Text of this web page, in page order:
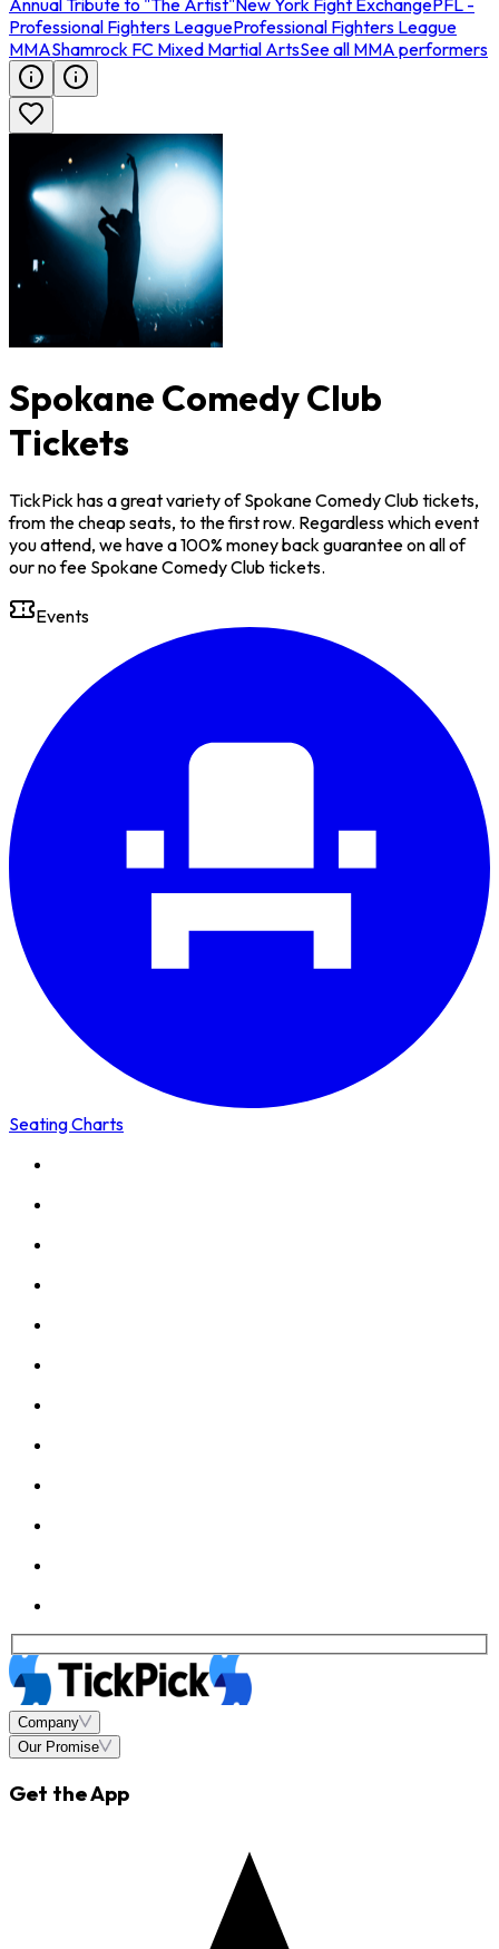
Professional Fighters LeagueProfessional Fighters League
MMAShamrock FC Mixed Martial ArtsSee all MMA performers
Spokane Comedy Club
Tickets
TickPick has a great variety of Spokane Comedy Club tickets,
from the cheap seats, to the first row. Regardless which event
you attend, we have a 100% money back guarantee on all of
our no fee Spokane Comedy Club tickets.
Events
Seating Charts
Company
Our Promise
Get the App